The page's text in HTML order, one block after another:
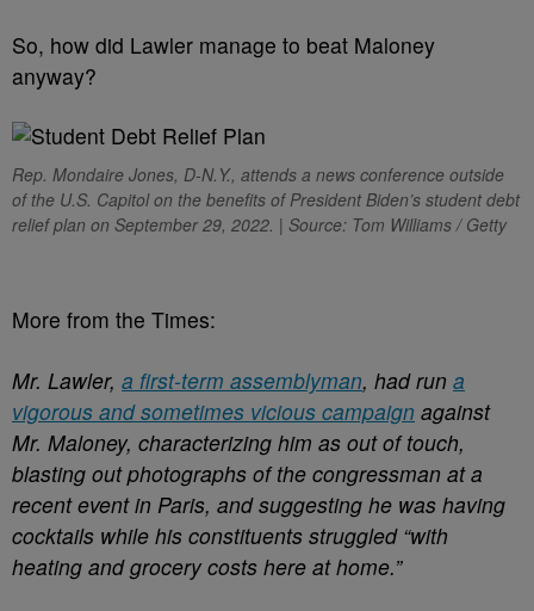
So, how did Lawler manage to beat Maloney
anyway?
Rep. Mondaire Jones, D-N.Y., attends a news conference outside
of the U.S. Capitol on the benefits of President Biden’s student debt
relief plan on September 29, 2022. | Source: Tom Williams / Getty
More from the Times:
Mr. Lawler, a first-term assemblyman, had run a
vigorous and sometimes vicious campaign against
Mr. Maloney, characterizing him as out of touch,
blasting out photographs of the congressman at a
recent event in Paris, and suggesting he was having
cocktails while his constituents struggled “with
heating and grocery costs here at home.”